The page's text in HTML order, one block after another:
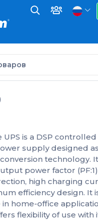
UPS is a DSP controlled
supply designed
technology.
power factor
high charging
efficiency design. It
home-office
flexibility of use with